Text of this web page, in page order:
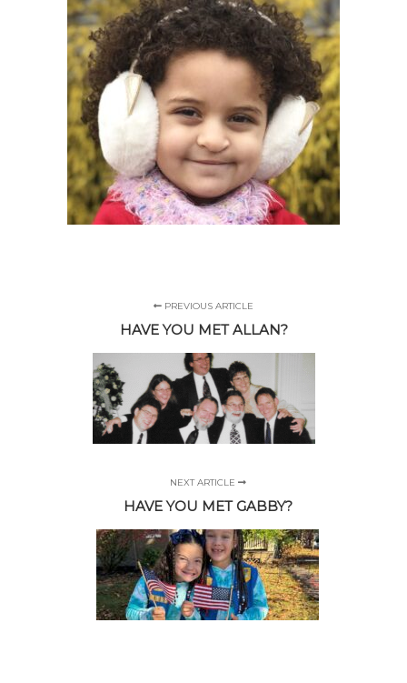
PREVIOUS ARTICLE
HAVE YOU MET ALLAN?
NEXT ARTICLE
HAVE YOU MET GABBY?